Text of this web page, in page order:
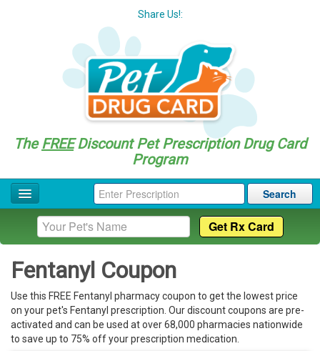
Share Us!:
TheFREEDiscount Pet Prescription Drug Card
Program
Search
Home
Drug Categories
Questions
Rx Tools
Fentanyl Coupon
Use this FREE Fentanyl pharmacy coupon to get the lowest price
on your pet's Fentanyl prescription. Our discount coupons are pre-
activated and can be used at over 68,000 pharmacies nationwide
to save up to 75% off your prescription medication.